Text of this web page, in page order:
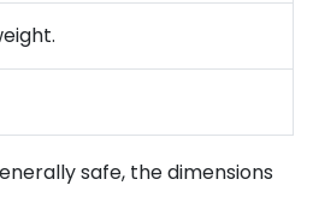
safe, the dimensions